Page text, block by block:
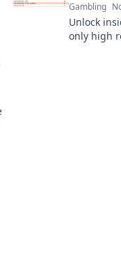
Gambling
Unlock
only high